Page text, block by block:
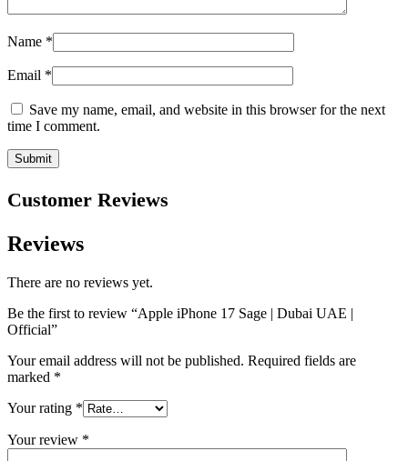
Name *
Email *
Save my name, email, and website in this browser for the next
time I comment.
Customer Reviews
Reviews
There are no reviews yet.
Be the first to review “Apple iPhone 17 Sage | Dubai UAE |
Official”
Your email address will not be published. Required fields are
marked *
Your rating *
Your review *